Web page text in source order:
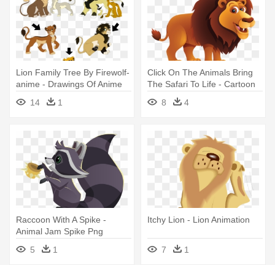
Lion Family Tree By Firewolf-
anime - Drawings Of Anime
14 1
Click On The Animals Bring
The Safari To Life - Cartoon
Animal Lion Png
8 4
Raccoon With A Spike -
Animal Jam Spike Png
5
1
Itchy Lion - Lion Animation
7 1